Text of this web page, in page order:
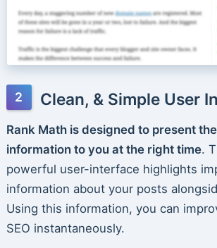
Clean, & Simple User
Rank Math is designed to present
information to you at the right time.
powerful user-interface highlights
information about your posts
Using this information, you can
SEO instantaneously.